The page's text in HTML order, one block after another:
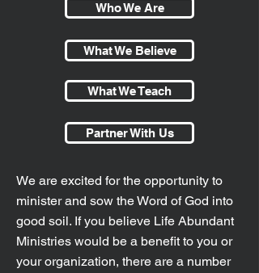
Who We Are
What We Believe
What We Teach
Partner With Us
We are excited for the opportunity to
minister and sow the Word of God into
good soil. If you believe Life Abundant
Ministries would be a benefit to you or
your organization, there are a number